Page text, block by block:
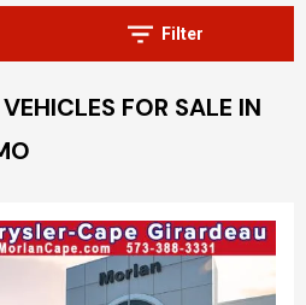
Filter
FOR SALE IN